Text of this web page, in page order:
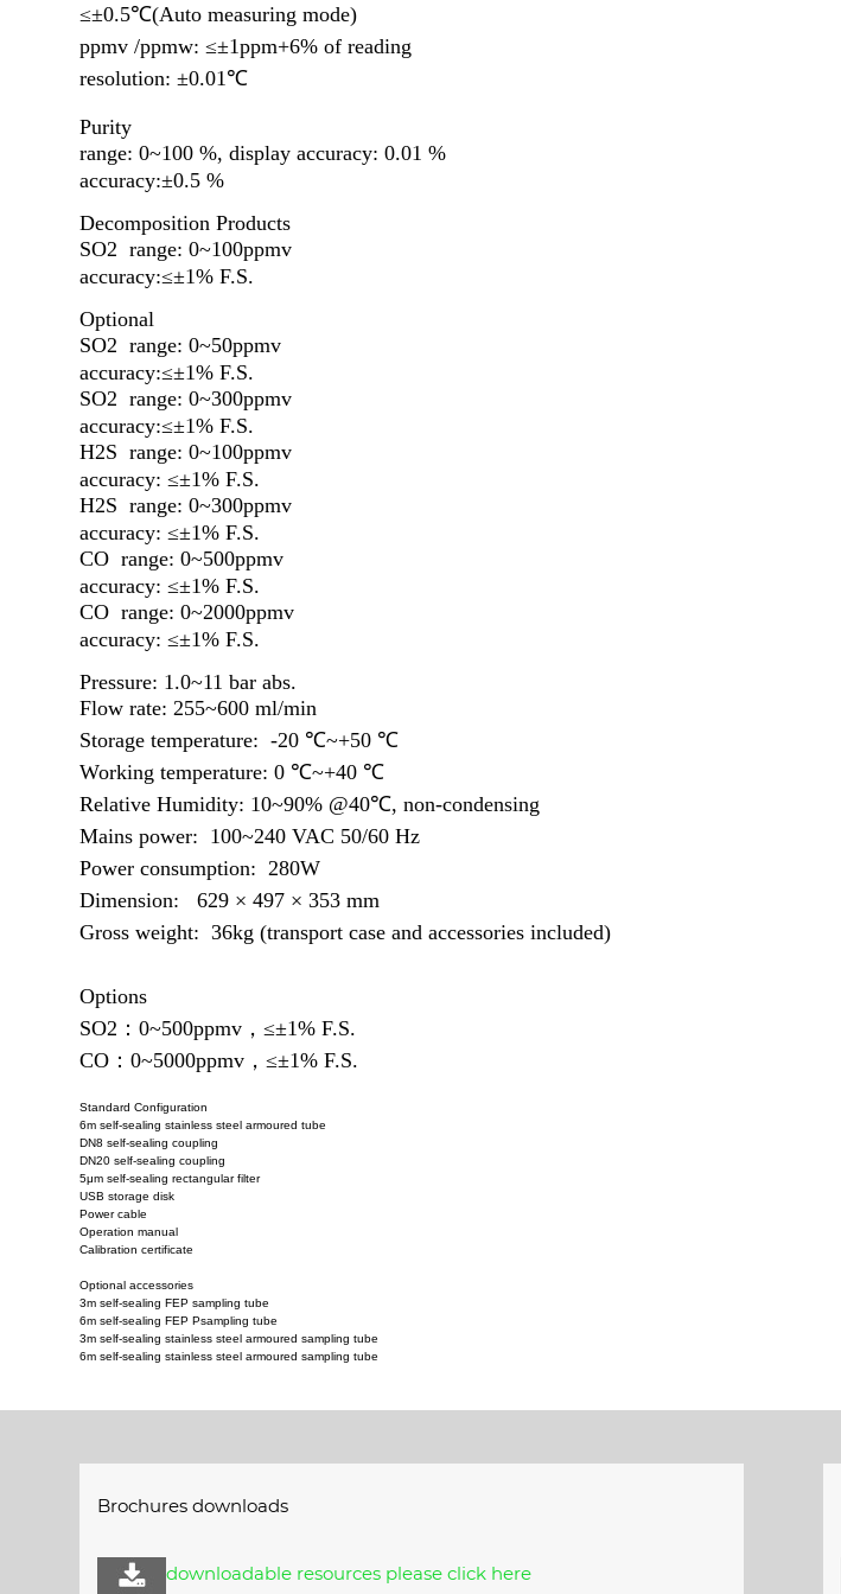
≤±0.5℃(Auto measuring mode)
ppmv /ppmw: ≤±1ppm+6% of reading
resolution:±0.01 ℃
Purity
range: 0~100 %, display accuracy: 0.01 %
accuracy:±0.5 %
DecompositionProducts
SO2 range: 0~100ppmv
accuracy:≤±1% F.S.
Optional
SO2 range: 0~50ppmv
accuracy:≤±1% F.S.
SO2 range: 0~300ppmv
accuracy:≤±1% F.S.
H2S range: 0~100ppmv
accuracy: ≤±1% F.S.
H2S range: 0~300ppmv
accuracy: ≤±1% F.S.
CO range: 0~500ppmv
accuracy: ≤±1% F.S.
CO range: 0~2000ppmv
accuracy: ≤±1% F.S.
Pressure: 1.0~11 bar abs.
Flow rate: 255~600 ml/min
Storage temperature: -20 ℃~+50 ℃
Working temperature: 0 ℃~+40 ℃
Relative Humidity: 10~90% @40℃, non-condensing
Mains power: 100~240 VAC 50/60 Hz
Power consumption: 280W
Dimension: 629 × 497 × 353 mm
Gross weight: 36kg (transport case and accessories included)
Options
SO2：0~500ppmv，≤±1% F.S.
CO：0~5000ppmv，≤±1% F.S.
Standard Configuration
6m self-sealing stainless steel armoured tube
DN8 self-sealing coupling
DN20 self-sealing coupling
5μm self-sealing rectangular filter
USB storage disk
Power cable
Operation manual
Calibration certificate
Optional accessories
3m self-sealing FEP sampling tube
6m self-sealing FEP Psampling tube
3m self-sealing stainless steel armoured sampling tube
6m self-sealing stainless steel armoured sampling tube
Brochures downloads
downloadable resources please click here